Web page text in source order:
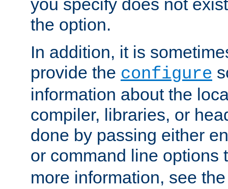
you specify does not
the option.
In addition, it is
provide the configure
information about the
compiler, libraries, or
done by passing either
or command line options
more information, see